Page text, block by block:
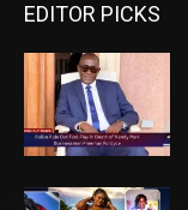
EDITOR PICKS